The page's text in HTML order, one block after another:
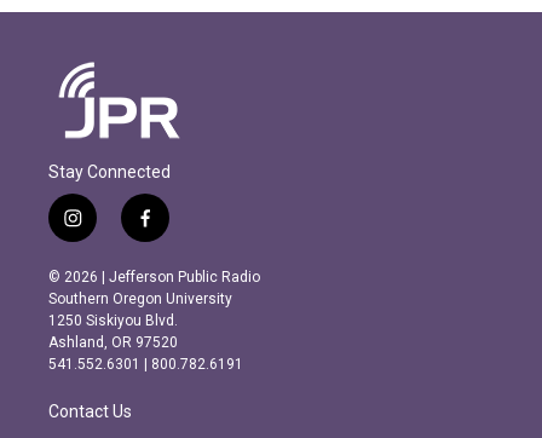
Stay Connected
i
n
s
t
a
g
r
m
f
a
c
e
b
o
o
k
© 2026 | Jefferson Public Radio
Southern Oregon University
1250 Siskiyou Blvd.
Ashland, OR 97520
541.552.6301 | 800.782.6191
Contact Us